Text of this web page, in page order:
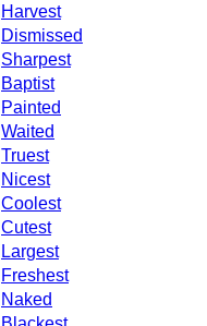
Harvest
Dismissed
Sharpest
Baptist
Painted
Waited
Truest
Nicest
Coolest
Cutest
Largest
Freshest
Naked